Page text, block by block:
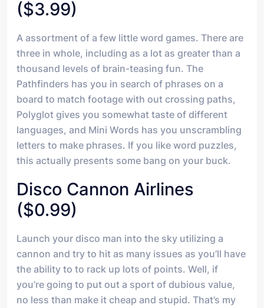
($3.99)
A assortment of a few little word games. There are
three in whole, including as a lot as greater than a
thousand levels of brain-teasing fun. The
Pathfinders has you in search of phrases on a
board to match footage with out crossing paths,
Polyglot gives you somewhat taste of different
languages, and Mini Words has you unscrambling
letters to make phrases. If you like word puzzles,
this actually presents some bang on your buck.
Disco Cannon Airlines
($0.99)
Launch your disco man into the sky utilizing a
cannon and try to hit as many issues as you’ll have
the ability to to rack up lots of points. Well, if
you’re going to put out a sport of dubious value,
no less than make it cheap and stupid. That’s my